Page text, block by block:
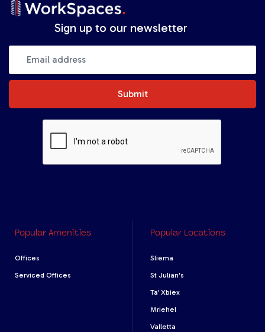
Sign up to our newsletter
Submit
Popular Amenities
Offices
Serviced Offices
Popular Locations
Sliema
St Julian's
Ta' Xbiex
Mriehel
Valletta